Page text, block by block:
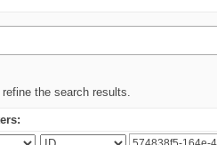
the search results.